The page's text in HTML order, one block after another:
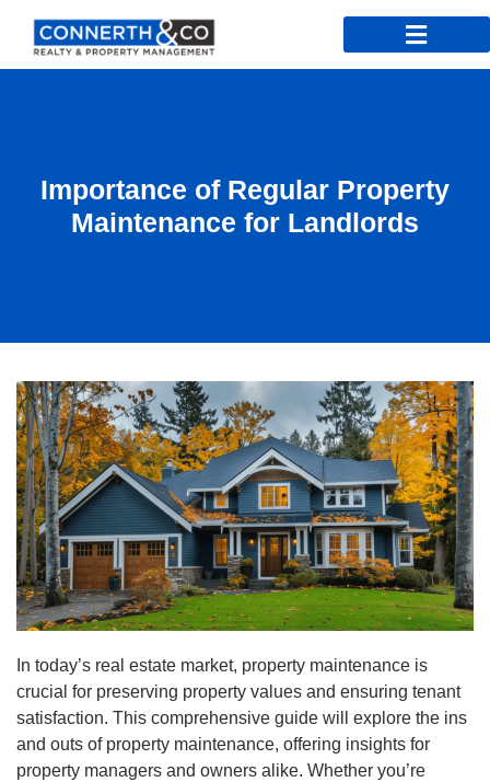
Importance of Regular Property
Maintenance for Landlords
In today’s real estate market, property maintenance is
crucial for preserving property values and ensuring tenant
satisfaction. This comprehensive guide will explore the ins
and outs of property maintenance, offering insights for
property managers and owners alike. Whether you’re